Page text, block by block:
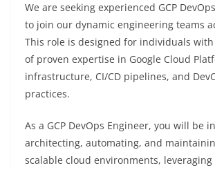
We are seeking experienced GCP
to join our dynamic engineering teams
This role is designed for individuals with
of proven expertise in Google Cloud
infrastructure, CI/CD pipelines, and
practices.
As a GCP DevOps Engineer, you will be
architecting, automating, and
scalable cloud environments, leveraging